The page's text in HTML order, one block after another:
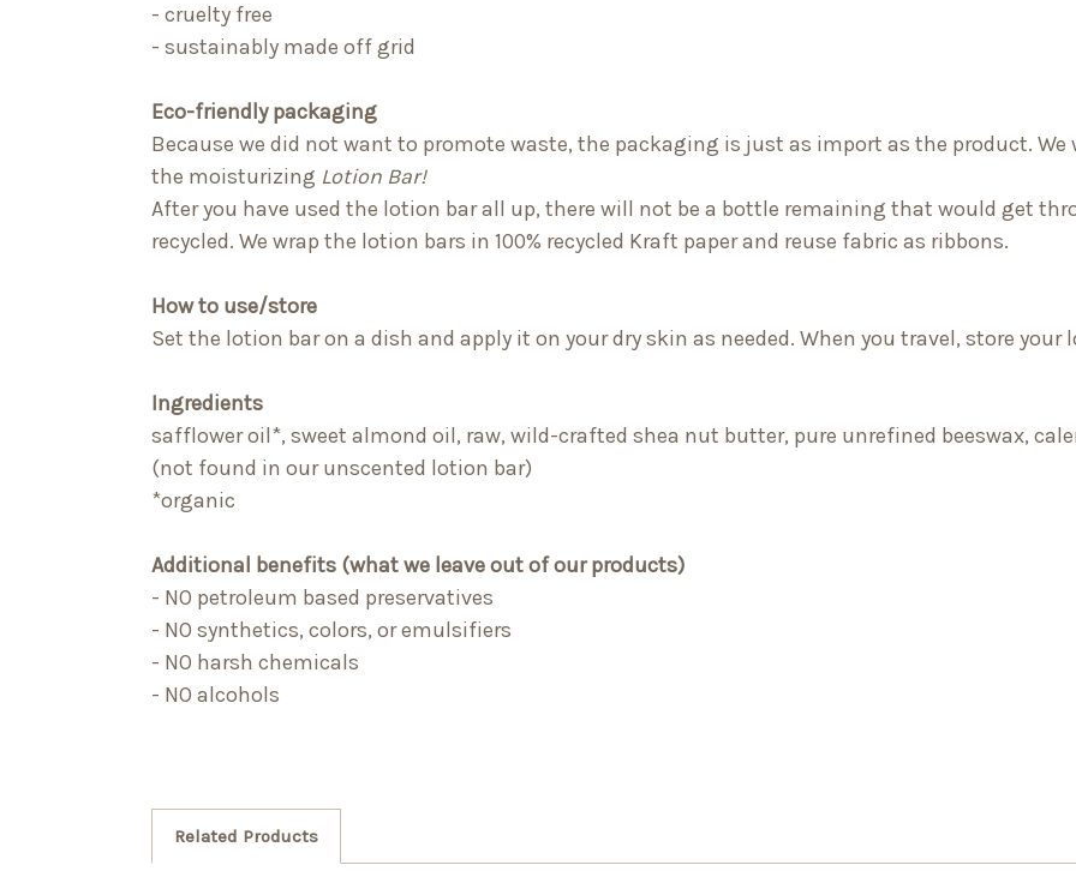
- cruelty free
- sustainably made off grid
Eco-friendly packaging
Because we did not want to promote waste, the packaging is just as import as the product. We
the moisturizing Lotion Bar!
After you have used the lotion bar all up, there will not be a bottle remaining that would get
recycled. We wrap the lotion bars in 100% recycled Kraft paper and reuse fabric as ribbons.
How to use/store
Set the lotion bar on a dish and apply it on your dry skin as needed. When you travel, store
Ingredients
safflower oil*, sweet almond oil, raw, wild-crafted shea nut butter, pure unrefined beeswax,
(not found in our unscented lotion bar)
*organic
Additional benefits (what we leave out of our products)
- NO petroleum based preservatives
- NO synthetics, colors, or emulsifiers
- NO harsh chemicals
- NO alcohols
Related Products